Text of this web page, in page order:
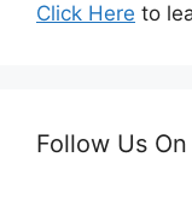
Click Here to
Follow Us